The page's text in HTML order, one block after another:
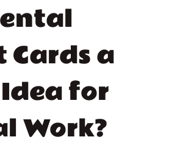
Cards a
for
Work?